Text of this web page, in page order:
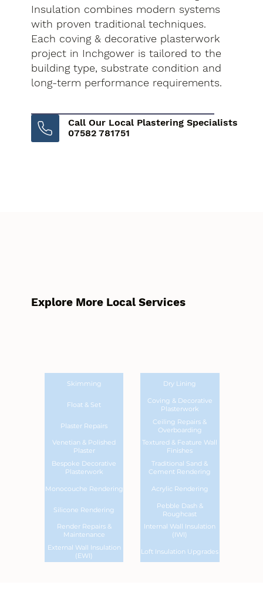
Insulation combines modern systems
with proven traditional techniques.
Each coving & decorative plasterwork
project in Inchgower is tailored to the
building type, substrate condition and
long-term performance requirements.
Call Our Local Plastering Specialists
07582 781751
Explore More Local Services
Skimming Dry Lining
Float & Set
Coving & Decorative
Plasterwork
Plaster Repairs
Ceiling Repairs &
Overboarding
Venetian & Polished
Plaster
Textured & Feature Wall
Finishes
Bespoke Decorative
Plasterwork
Traditional Sand &
Cement Rendering
Monocouche Rendering Acrylic Rendering
Silicone Rendering
Pebble Dash &
Roughcast
Render Repairs &
Maintenance
Internal Wall Insulation
(IWI)
External Wall Insulation
(EWI)
Loft Insulation Upgrades